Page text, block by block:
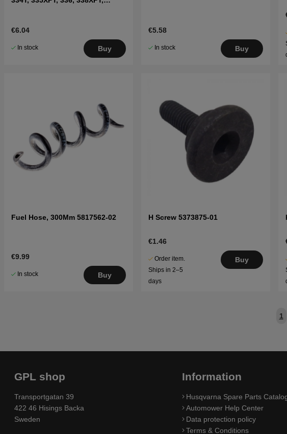
€6.04
In stock Buy
€5.58
In stock Buy
Fuel Hose, 300Mm 5817562-02
€9.99
In stock Buy
H Screw 5373875-01
€1.46
Order item.
Ships in 2–5
days
Buy
1
GPL shop
Transportgatan 39
422 46 Hisings Backa
Sweden
Information
Husqvarna Spare Parts
Automower Help Center
Data protection policy
Terms & Conditions